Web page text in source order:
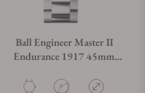
Ball Engineer Master II
Endurance 1917 45mm